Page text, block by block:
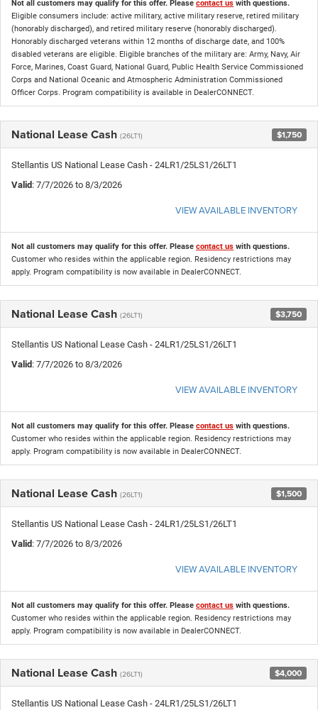
Not all customers may qualify for this offer. Please contact us with questions.
Eligible consumers include: active military, active military reserve, retired military
(honorably discharged), and retired military reserve (honorably discharged).
Honorably discharged veterans within 12 months of discharge date, and 100%
disabled veterans are eligible. Eligible branches of the military are: Army, Navy, Air
Force, Marines, Coast Guard, National Guard, Public Health Service Commissioned
Corps and National Oceanic and Atmospheric Administration Commissioned
Officer Corps. Program compatibility is available in DealerCONNECT.
National Lease Cash (26LT1) $1,750
Stellantis US National Lease Cash - 24LR1/25LS1/26LT1
Valid : 7/7/2026 to 8/3/2026
VIEW AVAILABLE INVENTORY
Not all customers may qualify for this offer. Please contact us with questions.
Customer who resides within the applicable region. Residency restrictions may
apply. Program compatibility is now available in DealerCONNECT.
National Lease Cash (26LT1) $3,750
Stellantis US National Lease Cash - 24LR1/25LS1/26LT1
Valid : 7/7/2026 to 8/3/2026
VIEW AVAILABLE INVENTORY
Not all customers may qualify for this offer. Please contact us with questions.
Customer who resides within the applicable region. Residency restrictions may
apply. Program compatibility is now available in DealerCONNECT.
National Lease Cash (26LT1) $1,500
Stellantis US National Lease Cash - 24LR1/25LS1/26LT1
Valid : 7/7/2026 to 8/3/2026
VIEW AVAILABLE INVENTORY
Not all customers may qualify for this offer. Please contact us with questions.
Customer who resides within the applicable region. Residency restrictions may
apply. Program compatibility is now available in DealerCONNECT.
National Lease Cash (26LT1) $4,000
Stellantis US National Lease Cash - 24LR1/25LS1/26LT1